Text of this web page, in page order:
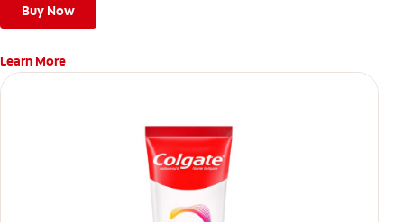
Buy Now
Learn More